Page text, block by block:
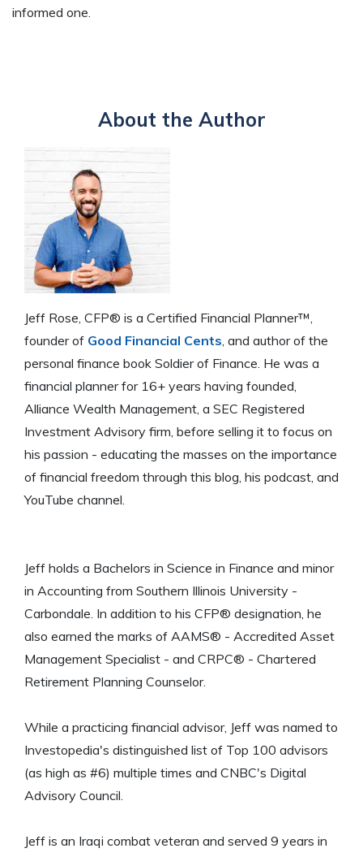
informed one.
About the Author
Jeff Rose, CFP® is a Certified Financial Planner™,
founder of Good Financial Cents , and author of the
personal finance book Soldier of Finance. He was a
financial planner for 16+ years having founded,
Alliance Wealth Management, a SEC Registered
Investment Advisory firm, before selling it to focus on
his passion - educating the masses on the importance
of financial freedom through this blog, his podcast, and
YouTube channel.
Jeff holds a Bachelors in Science in Finance and minor
in Accounting from Southern Illinois University -
Carbondale. In addition to his CFP® designation, he
also earned the marks of AAMS® - Accredited Asset
Management Specialist - and CRPC® - Chartered
Retirement Planning Counselor.
While a practicing financial advisor, Jeff was named to
Investopedia's distinguished list of Top 100 advisors
(as high as #6) multiple times and CNBC's Digital
Advisory Council.
Jeff is an Iraqi combat veteran and served 9 years in